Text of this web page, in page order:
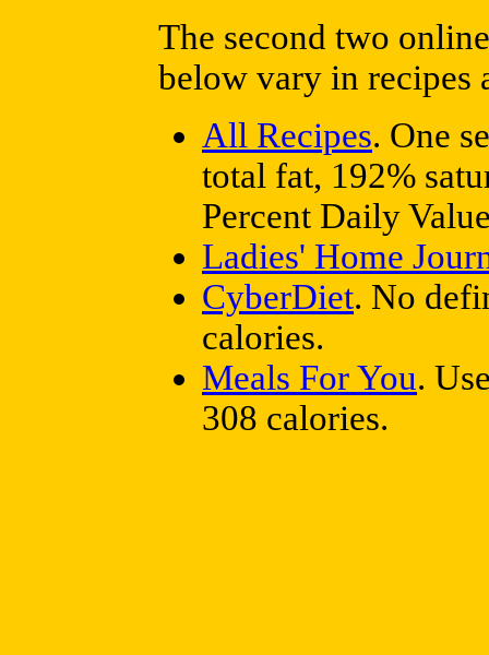
The second two
below vary in recipes
All Recipes. One
total fat, 192%
Percent Daily
Ladies' Home
CyberDiet. No
calories.
Meals For You.
308 calories.